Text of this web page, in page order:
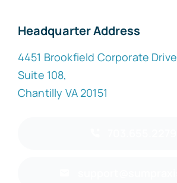
Headquarter Address
4451 Brookfield Corporate Drive
Suite 108,
Chantilly VA 20151